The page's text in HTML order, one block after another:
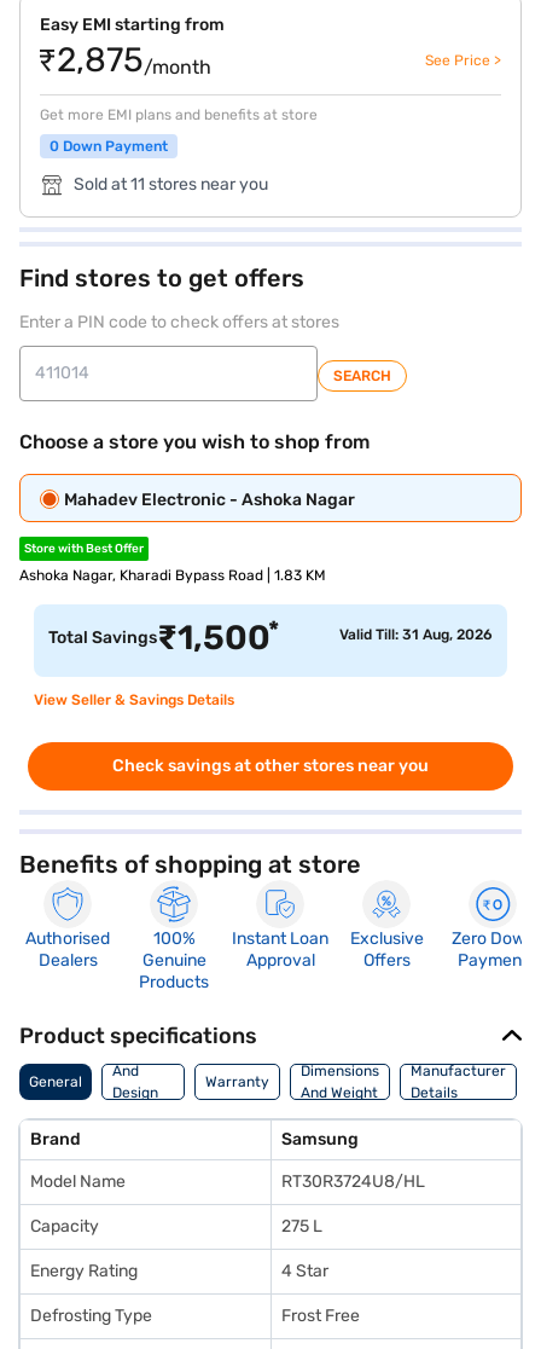
Easy EMI starting from
₹2,875/month See Price >
Get more EMI plans and benefits at store
0 Down Payment
Sold at 11 stores near you
Find stores to get offers
Enter a PIN code to check offers at stores
SEARCH
Choose a store you wish to shop from
Mahadev Electronic - Ashoka Nagar
Store with Best Offer
Ashoka Nagar, Kharadi Bypass Road | 1.83 KM
Total Savings₹1,500* Valid Till: 31 Aug, 2026
View Seller & Savings Details
Check savings at other stores near you
Benefits of shopping at store
Authorised
Dealers
100%
Genuine
Products
Instant Loan
Approval
Exclusive
Offers
Zero Down
Payment
Product specifications
General
Body
And
Design
Features
Warranty
Dimensions
And Weight
Manufacturer
Details
Brand Samsung
Model Name RT30R3724U8/HL
Capacity 275 L
Energy Rating 4 Star
Defrosting Type Frost Free